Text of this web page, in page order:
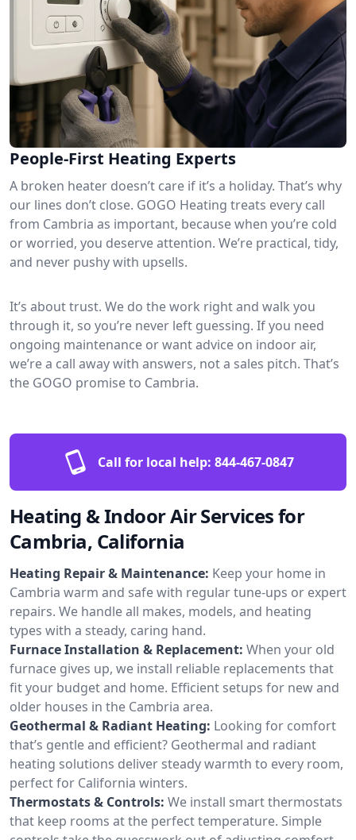
People-First Heating Experts
A broken heater doesn’t care if it’s a holiday. That’s why
our lines don’t close. GOGO Heating treats every call
from Cambria as important, because when you’re cold
or worried, you deserve attention. We’re practical, tidy,
and never pushy with upsells.
It’s about trust. We do the work right and walk you
through it, so you’re never left guessing. If you need
ongoing maintenance or want advice on indoor air,
we’re a call away with answers, not a sales pitch. That’s
the GOGO promise to Cambria.
Call for local help: 844-467-0847
Heating & Indoor Air Services for
Cambria, California
Heating Repair & Maintenance: Keep your home in
Cambria warm and safe with regular tune-ups or expert
repairs. We handle all makes, models, and heating
types with a steady, caring hand.
Furnace Installation & Replacement: When your old
furnace gives up, we install reliable replacements that
fit your budget and home. Efficient setups for new and
older houses in the Cambria area.
Geothermal & Radiant Heating: Looking for comfort
that’s gentle and efficient? Geothermal and radiant
heating solutions deliver steady warmth to every room,
perfect for California winters.
Thermostats & Controls: We install smart thermostats
that keep rooms at the perfect temperature. Simple